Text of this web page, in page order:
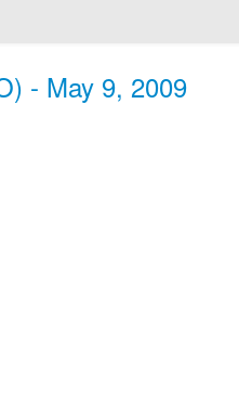
- May 9, 2009